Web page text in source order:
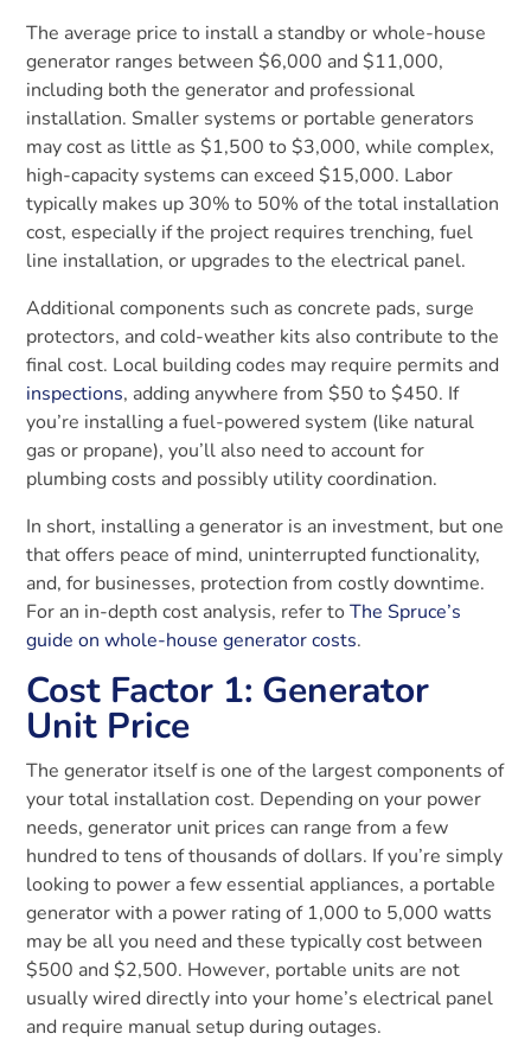
The average price to install a standby or whole-house
generator ranges between $6,000 and $11,000,
including both the generator and professional
installation. Smaller systems or portable generators
may cost as little as $1,500 to $3,000, while complex,
high-capacity systems can exceed $15,000. Labor
typically makes up 30% to 50% of the total installation
cost, especially if the project requires trenching, fuel
line installation, or upgrades to the electrical panel.
Additional components such as concrete pads, surge
protectors, and cold-weather kits also contribute to the
final cost. Local building codes may require permits and
inspections, adding anywhere from $50 to $450. If
you’re installing a fuel-powered system (like natural
gas or propane), you’ll also need to account for
plumbing costs and possibly utility coordination.
In short, installing a generator is an investment, but one
that offers peace of mind, uninterrupted functionality,
and, for businesses, protection from costly downtime.
For an in-depth cost analysis, refer toThe Spruce’s
guide on whole-house generator costs.
Cost Factor 1: Generator
Unit Price
The generator itself is one of the largest components of
your total installation cost. Depending on your power
needs, generator unit prices can range from a few
hundred to tens of thousands of dollars. If you’re simply
looking to power a few essential appliances, a portable
generator with a power rating of 1,000 to 5,000 watts
may be all you need and these typically cost between
$500 and $2,500. However, portable units are not
usually wired directly into your home’s electrical panel
and require manual setup during outages.